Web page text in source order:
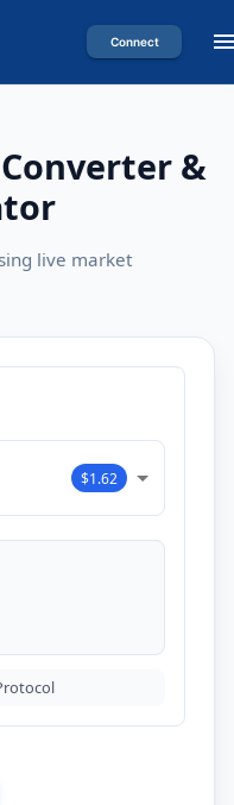
Connect
&
live market
$1.62